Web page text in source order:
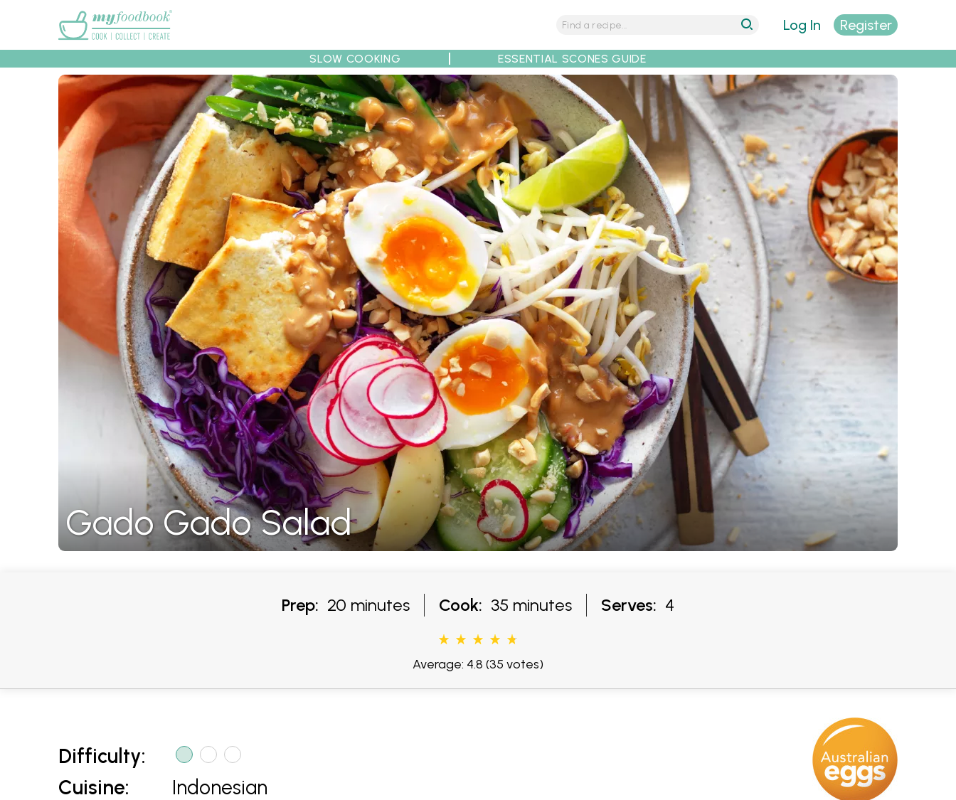
Recipes Collections Tips Recipe Partners
Log In Register
SLOW COOKING ESSENTIAL SCONES GUIDE
Gado Gado Salad
Prep: 20 minutes Cook: 35 minutes Serves: 4
Average: 4.8 (35 votes)
Difficulty:
Cuisine:
Indonesian